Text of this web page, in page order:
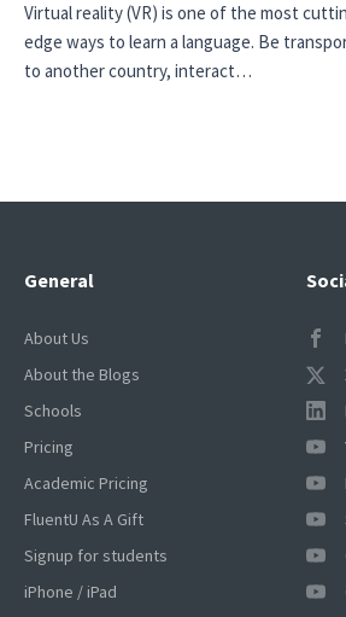
Virtual reality (VR) is one of the most
edge ways to learn a language. Be
to another country, interact…
General
About Us
About the Blogs
Schools
Pricing
Academic Pricing
FluentU As A Gift
Signup for students
iPhone / iPad